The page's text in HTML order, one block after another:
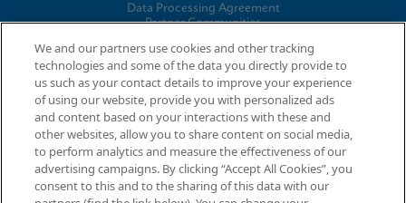
Data Processing Agreement
Partner Communities
© 2026 Cepheid. Cepheid®, the Cepheid logo, GeneXpert®,
Xpert®, and I-CORE® are trademarks of Cepheid, registered in
the U.S. and other countries.
We and our partners use cookies and other tracking
technologies and some of the data you directly provide to
us such as your contact details to improve your experience
of using our website, provide you with personalized ads
and content based on your interactions with these and
other websites, allow you to share content on social media,
to perform analytics and measure the effectiveness of our
advertising campaigns. By clicking “Accept All Cookies”, you
consent to this and to the sharing of this data with our